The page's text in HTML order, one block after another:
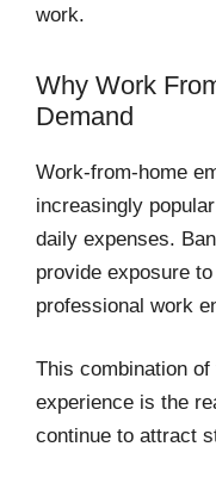
work.
Why Work
Demand
Work-from-home
increasingly
daily expenses.
provide exposure
professional work
This combination
experience is the
continue to attract